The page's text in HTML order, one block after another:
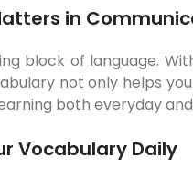
in
block of language.
not only helps
both everyday
Vocabulary Daily